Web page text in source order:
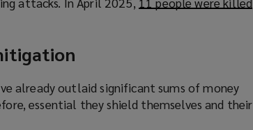
w
w
)
w
n
e
already outlaid significant sums of money
essential they shield themselves and their